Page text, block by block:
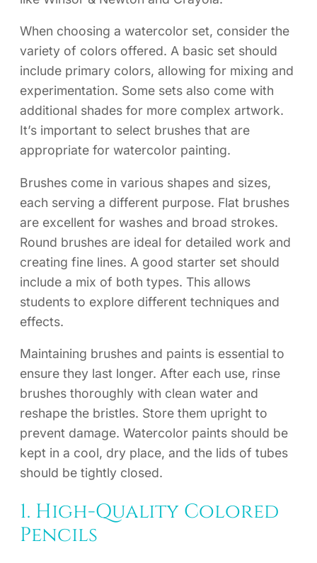
When choosing a watercolor set, consider the
variety of colors offered. A basic set should
include primary colors, allowing for mixing and
experimentation. Some sets also come with
additional shades for more complex artwork.
It’s important to select brushes that are
appropriate for watercolor painting.
Brushes come in various shapes and sizes,
each serving a different purpose. Flat brushes
are excellent for washes and broad strokes.
Round brushes are ideal for detailed work and
creating fine lines. A good starter set should
include a mix of both types. This allows
students to explore different techniques and
effects.
Maintaining brushes and paints is essential to
ensure they last longer. After each use, rinse
brushes thoroughly with clean water and
reshape the bristles. Store them upright to
prevent damage. Watercolor paints should be
kept in a cool, dry place, and the lids of tubes
should be tightly closed.
1. High-Quality Colored
Pencils